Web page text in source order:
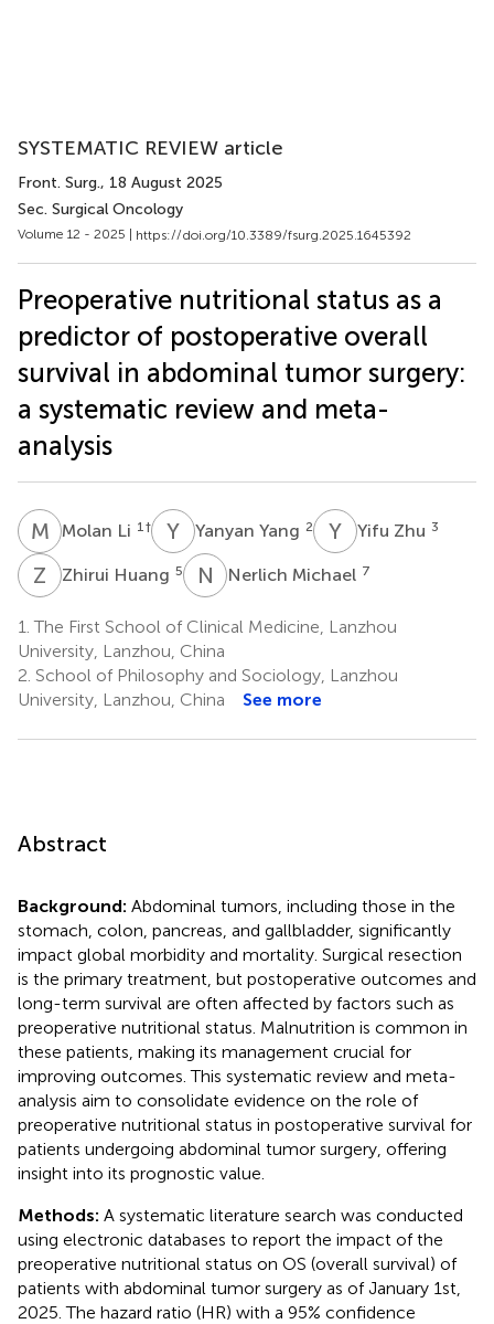
SYSTEMATIC REVIEW article
Front. Surg., 18 August 2025
Sec. Surgical Oncology
Volume 12 - 2025 | https://doi.org/10.3389/fsurg.2025.1645392
Preoperative nutritional status as a
predictor of postoperative overall
survival in abdominal tumor surgery:
a systematic review and meta-
analysis
M LMolan Li 1 † Y YYanyan Yang 2 Y ZYifu Zhu 3
Z HZhirui Huang 5 N MNerlich Michael 7
1. The First School of Clinical Medicine, Lanzhou
University, Lanzhou, China
2. School of Philosophy and Sociology, Lanzhou
University, Lanzhou, China
See more
Abstract
Background: Abdominal tumors, including those in the
stomach, colon, pancreas, and gallbladder, significantly
impact global morbidity and mortality. Surgical resection
is the primary treatment, but postoperative outcomes and
long-term survival are often affected by factors such as
preoperative nutritional status. Malnutrition is common in
these patients, making its management crucial for
improving outcomes. This systematic review and meta-
analysis aim to consolidate evidence on the role of
preoperative nutritional status in postoperative survival for
patients undergoing abdominal tumor surgery, offering
insight into its prognostic value.
Methods: A systematic literature search was conducted
using electronic databases to report the impact of the
preoperative nutritional status on OS (overall survival) of
patients with abdominal tumor surgery as of January 1st,
2025. The hazard ratio (HR) with a 95% confidence